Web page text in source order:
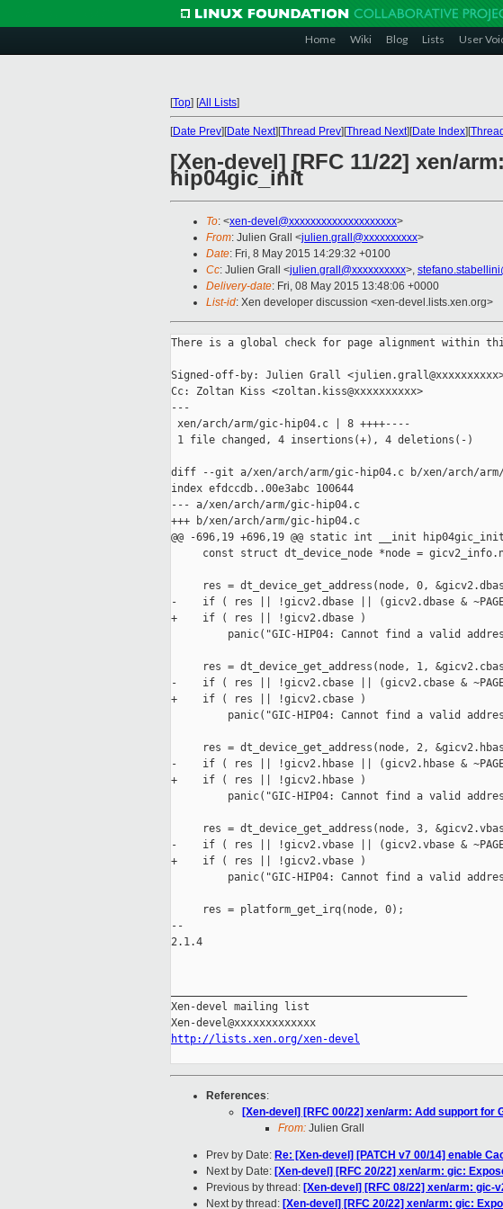
Home Wiki Blog Lists User
[Top] [All Lists]
[Date Prev][Date Next][Thread Prev][Thread Next][Date Index][
[Xen-devel] [RFC 11/22] xen/
hip04gic_init
To: <xen-devel@xxxxxxxxxxxxxxxxxxxx>
From: Julien Grall <julien.grall@xxxxxxxxxx>
Date: Fri, 8 May 2015 14:29:32 +0100
Cc: Julien Grall <julien.grall@xxxxxxxxxx>,
Delivery-date: Fri, 08 May 2015 13:48:06 +0000
List-id: Xen developer discussion <xen-devel.lists.xen.org>
There is a global check for page alignment within
Signed-off-by: Julien Grall
Cc: Zoltan Kiss <zoltan.kiss@xxxxxxxxxx>
---
xen/arch/arm/gic-hip04.c | 8 ++++----
1 file changed, 4 insertions(+), 4 deletions(-)
diff --git a/xen/arch/arm/gic-hip04.c b/xen/arch/
index efdccdb..00e3abc 100644
--- a/xen/arch/arm/gic-hip04.c
+++ b/xen/arch/arm/gic-hip04.c
@@ -696,19 +696,19 @@ static int __init
const struct dt_device_node *node =
res = dt_device_get_address(node, 0,
-    if ( res || !gicv2.dbase || (gicv2.dbase &
+    if ( res || !gicv2.dbase )
panic("GIC-HIP04: Cannot find a valid
res = dt_device_get_address(node, 1,
-    if ( res || !gicv2.cbase || (gicv2.cbase &
+    if ( res || !gicv2.cbase )
panic("GIC-HIP04: Cannot find a valid
res = dt_device_get_address(node, 2,
-    if ( res || !gicv2.hbase || (gicv2.hbase &
+    if ( res || !gicv2.hbase )
panic("GIC-HIP04: Cannot find a valid
res = dt_device_get_address(node, 3,
-    if ( res || !gicv2.vbase || (gicv2.vbase &
+    if ( res || !gicv2.vbase )
panic("GIC-HIP04: Cannot find a valid
     res = platform_get_irq(node, 0);
--
2.1.4
Xen-devel mailing list
http://lists.xen.org/xen-devel
References:
[Xen-devel] [RFC 00/22] xen/arm: Add support for
From: Julien Grall
Prev by Date: Re: [Xen-devel] [PATCH v7 00/14] enable
Next by Date: [Xen-devel] [RFC 20/22] xen/arm: gic:
Previous by thread: [Xen-devel] [RFC 08/22] xen/arm: gic-
Next by thread: [Xen-devel] [RFC 20/22] xen/arm: gic: